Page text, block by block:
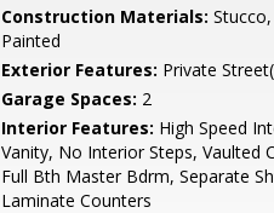
Construction Materials:
Painted
Exterior Features: Private
Garage Spaces: 2
Interior Features: High Speed
Vanity, No Interior Steps, Vaulted
Full Bth Master Bdrm, Separate
Laminate Counters